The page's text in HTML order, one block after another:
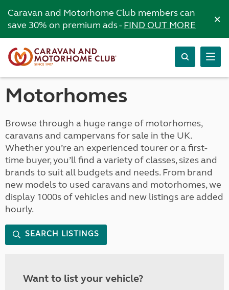
Caravan and Motorhome Club members can
save 30% on premium ads -FIND OUT MORE ×
Motorhomes
Browse through a huge range of motorhomes,
caravans and campervans for sale in the UK.
Whether you’re an experienced tourer or a first-
time buyer, you’ll find a variety of classes, sizes and
brands to suit all budgets and needs. From brand
new models to used caravans and motorhomes, we
display 1000s of vehicles and new listings are added
hourly.
SEARCH LISTINGS
Want to list your vehicle?